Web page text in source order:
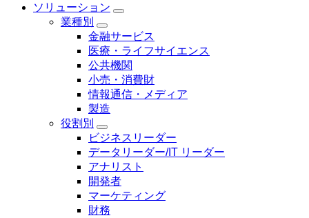
タ
マ
ス
ト
ー
ソリューション
Toggle
navigation
for
ソ
リ
ュ
ー
ン
業種別
Toggle
sub-
navigation
for
業
種
別
金融サービス
医療・ライフサイエンス
公共機関
小売・消費財
情報通信・メディア
製造
役割別
Toggle
sub-
navigation
for
役
割
別
ビジネスリーダー
データリーダー/IT リーダー
アナリスト
開発者
マーケティング
財務